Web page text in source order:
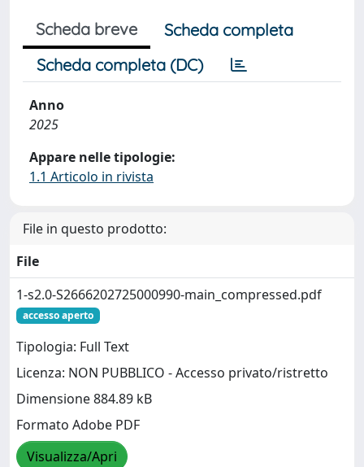
Scheda breve
Scheda completa
Scheda completa (DC)
Anno
2025
Appare nelle tipologie:
1.1 Articolo in rivista
File in questo prodotto:
File
1-s2.0-S2666202725000990-main_compressed.pdf
accesso aperto
Tipologia: Full Text
Licenza: NON PUBBLICO - Accesso privato/ristretto
Dimensione 884.89 kB
Formato Adobe PDF
Visualizza/Apri